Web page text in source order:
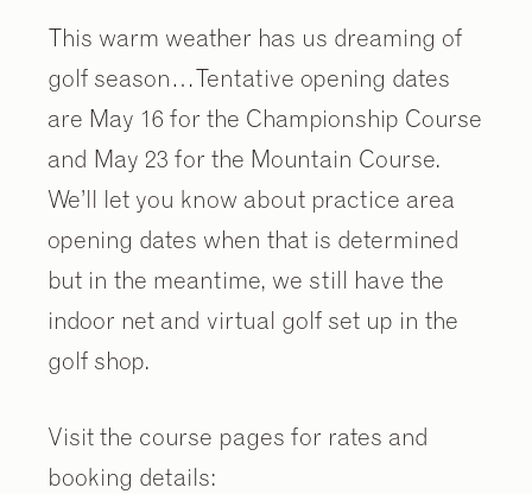
This warm weather has us dreaming of
golf season…Tentative opening dates
are May 16 for the Championship Course
and May 23 for the Mountain Course.
We’ll let you know about practice area
opening dates when that is determined
but in the meantime, we still have the
indoor net and virtual golf set up in the
golf shop.
Visit the course pages for rates and
booking details: